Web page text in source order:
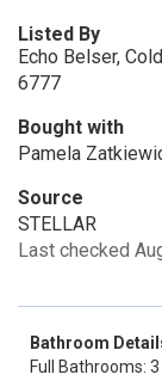
Listed By
Echo Belser,
6777
Bought with
Pamela
Source
STELLAR
Last checked
Bathroom
Full Bathrooms: 3